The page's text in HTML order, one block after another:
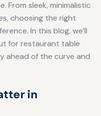
From sleek, minimalistic
choosing the right
In this blog, we’ll
for restaurant table
ahead of the curve and
in